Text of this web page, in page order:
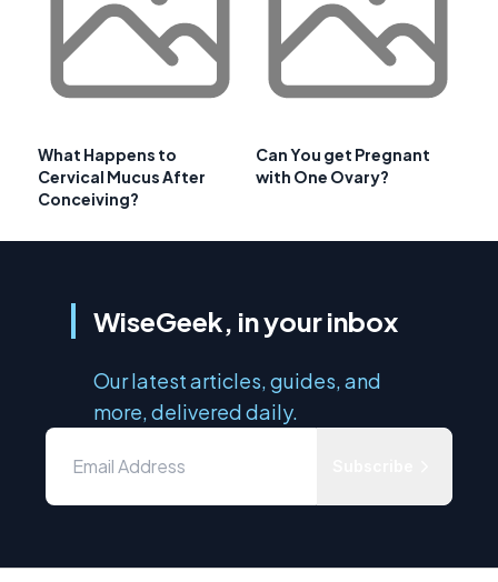
What Happens to
Cervical Mucus After
Conceiving?
Can You get Pregnant
with One Ovary?
WiseGeek, in your inbox
Our latest articles, guides, and
more, delivered daily.